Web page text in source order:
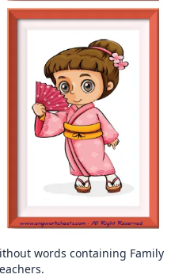
words containing Family